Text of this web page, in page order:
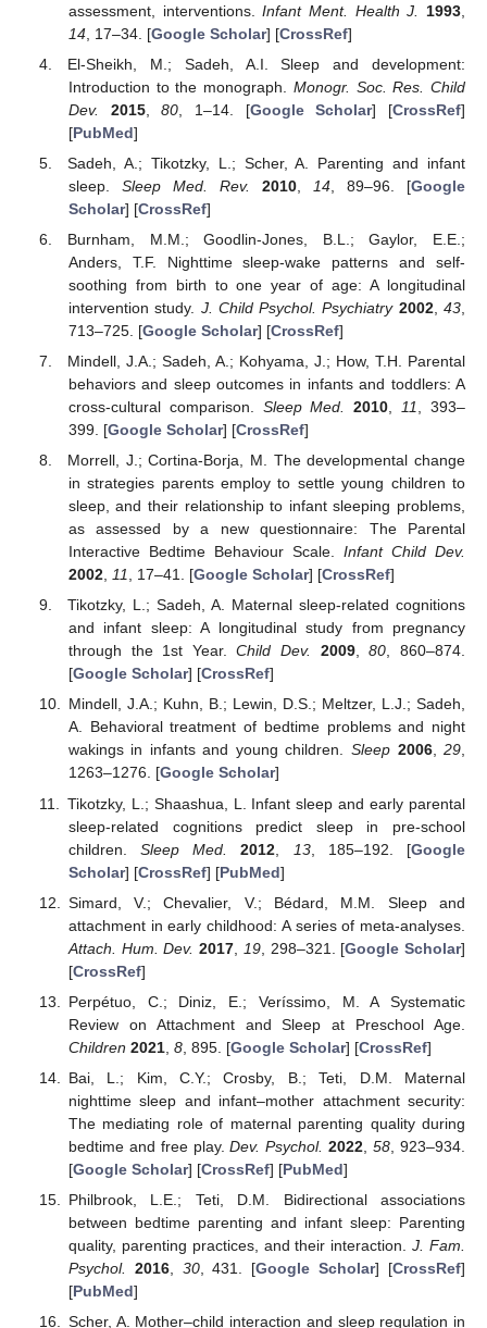
assessment, interventions.Infant Ment. Health J. 1993
14, 17–34. [Google Scholar] [CrossRef]
El-Sheikh, M.; Sadeh, A.I. Sleep and development:
Introduction to the monograph. Monogr. Soc. Res. Child
Dev.
2015,80 , 1–14. [Google Scholar] [CrossRef]
[PubMed]
Sadeh, A.; Tikotzky, L.; Scher, A. Parenting and infant
sleep. Sleep Med. Rev. 2010, 14, 89–96. [Google
Scholar] [CrossRef]
Burnham, M.M.; Goodlin-Jones, B.L.; Gaylor, E.E.;
Anders, T.F. Nighttime sleep-wake patterns and self-
soothing from birth to one year of age: A longitudinal
intervention study. J. Child Psychol. Psychiatry 2002,43
713–725. [Google Scholar] [CrossRef]
Mindell, J.A.; Sadeh, A.; Kohyama, J.; How, T.H. Parental
behaviors and sleep outcomes in infants and toddlers: A
cross-cultural comparison. Sleep Med. 2010 11
, 393–
399. [Google Scholar] [CrossRef]
Morrell, J.; Cortina-Borja, M. The developmental change
in strategies parents employ to settle young children to
sleep, and their relationship to infant sleeping problems,
as assessed by a new questionnaire: The Parental
Interactive Bedtime Behaviour Scale. Infant Child Dev.
2002, 11 , 17–41. [Google Scholar] [CrossRef]
Tikotzky, L.; Sadeh, A. Maternal sleep-related cognitions
and infant sleep: A longitudinal study from pregnancy
through the 1st Year.Child Dev. 2009,80, 860–874.
[Google Scholar] [CrossRef]
Mindell, J.A.; Kuhn, B.; Lewin, D.S.; Meltzer, L.J.; Sadeh,
A. Behavioral treatment of bedtime problems and night
wakings in infants and young children. Sleep 2006,29,
1263–1276. [Google Scholar]
Tikotzky, L.; Shaashua, L. Infant sleep and early parental
sleep-related cognitions predict sleep in pre-school
children.Sleep Med. 2012 13, 185–192. [Google
Scholar] [CrossRef] [PubMed]
Simard, V.; Chevalier, V.; Bédard, M.M. Sleep and
attachment in early childhood: A series of meta-analyses.
Attach. Hum. Dev. 2017 19, 298–321. [Google Scholar]
[CrossRef]
Perpétuo, C.; Diniz, E.; Veríssimo, M. A Systematic
Review on Attachment and Sleep at Preschool Age.
Children 2021, 8, 895. [Google Scholar] [CrossRef]
Bai, L.; Kim, C.Y.; Crosby, B.; Teti, D.M. Maternal
nighttime sleep and infant–mother attachment security:
The mediating role of maternal parenting quality during
bedtime and free play.Dev. Psychol. 2022 ,58 , 923–934.
[Google Scholar] [CrossRef] [PubMed]
Philbrook, L.E.; Teti, D.M. Bidirectional associations
between bedtime parenting and infant sleep: Parenting
quality, parenting practices, and their interaction.J. Fam.
Psychol.
2016, 30, 431. [Google Scholar] [CrossRef]
[PubMed]
Scher, A. Mother–child interaction and sleep regulation in